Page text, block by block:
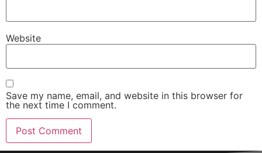
Website
Save my name, email, and website in this browser for
the next time I comment.